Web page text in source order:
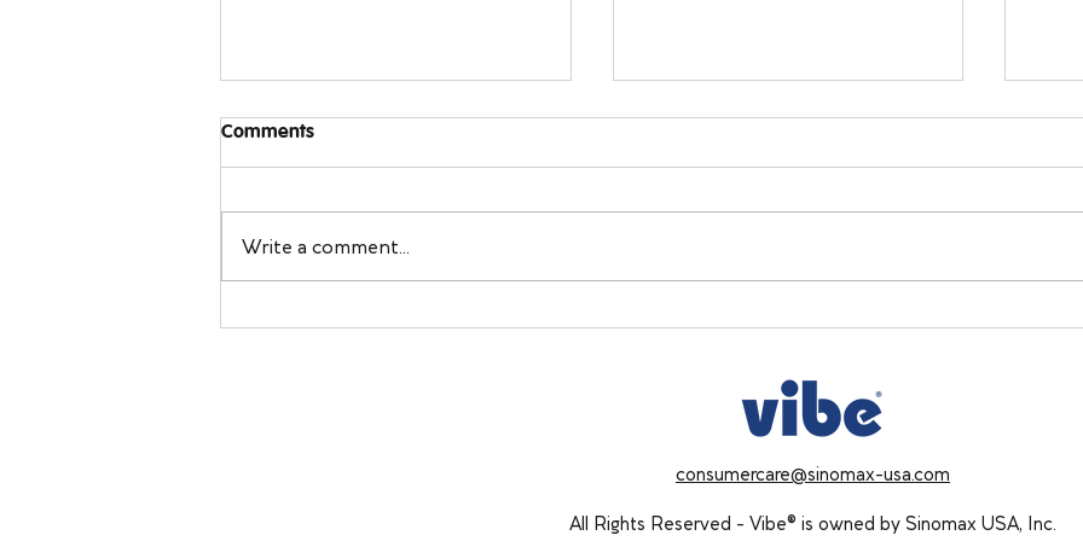
Comments
Write a comment...
consumercare@sinomax-usa.com
All Rights Reserved - Vibe® is owned by Sinomax USA, Inc.